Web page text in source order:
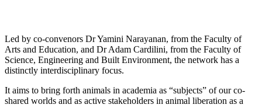
Led by co-convenors Dr Yamini Narayanan, from the Faculty of
Arts and Education, and Dr Adam Cardilini, from the Faculty of
Science, Engineering and Built Environment, the network has a
distinctly interdisciplinary focus.
It aims to bring forth animals in academia as “subjects” of our co-
shared worlds and as active stakeholders in animal liberation as a